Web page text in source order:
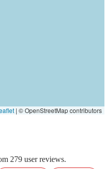
| © OpenStreetMap contributors
279 user reviews.